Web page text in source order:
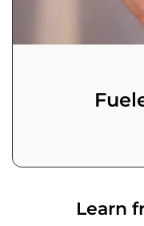
Learn